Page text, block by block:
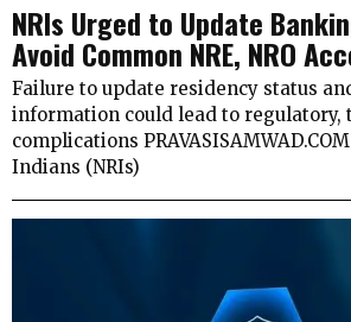
NRIs Urged to Update
Avoid Common NRE, NRO
Failure to update residency status
information could lead to regulatory,
complications
Indians (NRIs)